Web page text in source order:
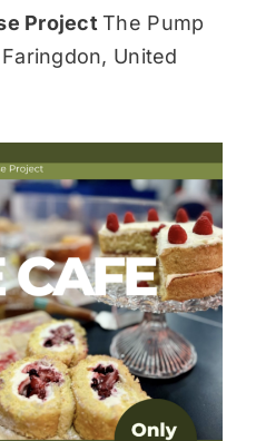
ProjectThe Pump
United